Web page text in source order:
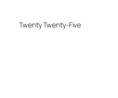
Twenty Twenty-Five